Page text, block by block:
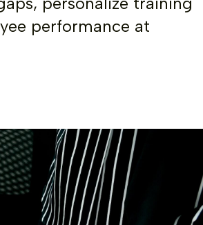
performance at